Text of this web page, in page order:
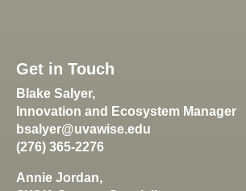
Get in Touch
Blake Salyer,
Innovation and Ecosystem Manager
bsalyer@uvawise.edu
(276) 365-2276
Annie Jordan,